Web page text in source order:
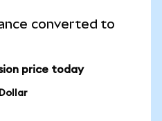
converted to
price today